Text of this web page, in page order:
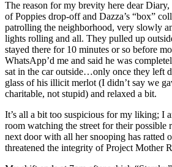
The reason for my brevity here dear
of Poppies drop-off and Dazza’s “box”
patrolling the neighborhood, very slowly
lights rolling and all. They pulled up
stayed there for 10 minutes or so before
WhatsApp’d me and said he was
sat in the car outside…only once they left
glass of his illicit merlot (I didn’t say we
charitable, not stupid) and relaxed a bit.
It’s all a bit too suspicious for my liking; I
room watching the street for their possible
next door with all her snooping has ratted
threatened the integrity of Project Mother